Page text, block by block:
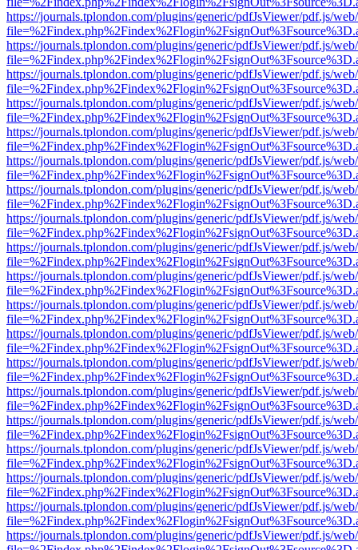
https://journals.tplondon.com/plugins/generic/pdfJsViewer/pdf.js/
https://journals.tplondon.com/plugins/generic/pdfJsViewer/pdf.js/
https://journals.tplondon.com/plugins/generic/pdfJsViewer/pdf.js/
https://journals.tplondon.com/plugins/generic/pdfJsViewer/pdf.js/
https://journals.tplondon.com/plugins/generic/pdfJsViewer/pdf.js/
https://journals.tplondon.com/plugins/generic/pdfJsViewer/pdf.js/
https://journals.tplondon.com/plugins/generic/pdfJsViewer/pdf.js/
https://journals.tplondon.com/plugins/generic/pdfJsViewer/pdf.js/
https://journals.tplondon.com/plugins/generic/pdfJsViewer/pdf.js/
https://journals.tplondon.com/plugins/generic/pdfJsViewer/pdf.js/
https://journals.tplondon.com/plugins/generic/pdfJsViewer/pdf.js/
https://journals.tplondon.com/plugins/generic/pdfJsViewer/pdf.js/
https://journals.tplondon.com/plugins/generic/pdfJsViewer/pdf.js/
https://journals.tplondon.com/plugins/generic/pdfJsViewer/pdf.js/
https://journals.tplondon.com/plugins/generic/pdfJsViewer/pdf.js/
https://journals.tplondon.com/plugins/generic/pdfJsViewer/pdf.js/
https://journals.tplondon.com/plugins/generic/pdfJsViewer/pdf.js/
https://journals.tplondon.com/plugins/generic/pdfJsViewer/pdf.js/
https://journals.tplondon.com/plugins/generic/pdfJsViewer/pdf.js/